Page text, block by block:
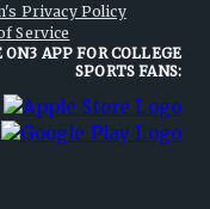
Privacy Policy
Service
ON3 APP FOR COLLEGE
SPORTS FANS: